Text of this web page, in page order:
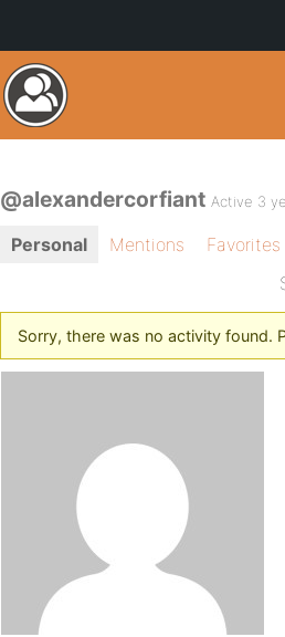
@alexandercorfiant Active 3
Personal Mentions
Favorites
Sorry, there was no activity found.